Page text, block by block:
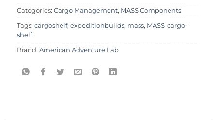
Categories: Cargo Management, MASS Components
Tags: cargoshelf, expeditionbuilds, mass, MASS-cargo-
shelf
Brand: American Adventure Lab